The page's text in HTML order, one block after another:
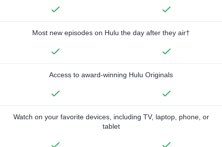
Most new episodes on Hulu the day after they air†
Access to award-winning Hulu Originals
Watch on your favorite devices, including TV, laptop, phone, or
tablet